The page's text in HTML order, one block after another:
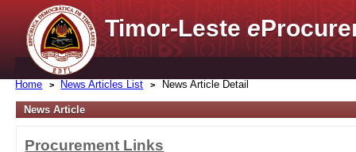
Timor-Lestee
Home News Articles List News Article Detail
News Article
Procurement Links